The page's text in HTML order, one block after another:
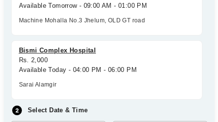
Available Tomorrow - 09:00 AM - 01:00 PM
Machine Mohalla No.3 Jhelum, OLD GT road
Bismi Complex Hospital
Rs. 2,000
Available Today - 04:00 PM - 06:00 PM
Sarai Alamgir
Select Date & Time